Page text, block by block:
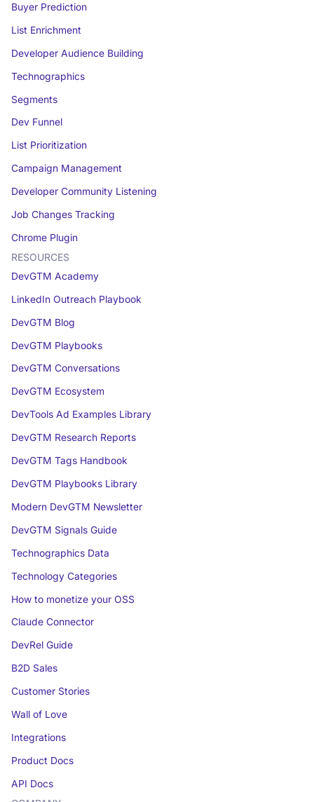
Buyer Prediction
List Enrichment
Developer Audience Building
Technographics
Segments
Dev Funnel
List Prioritization
Campaign Management
Developer Community Listening
Job Changes Tracking
Chrome Plugin
RESOURCES
DevGTM Academy
LinkedIn Outreach Playbook
DevGTM Blog
DevGTM Playbooks
DevGTM Conversations
DevGTM Ecosystem
DevTools Ad Examples Library
DevGTM Research Reports
DevGTM Tags Handbook
DevGTM Playbooks Library
Modern DevGTM Newsletter
DevGTM Signals Guide
Technographics Data
Technology Categories
How to monetize your OSS
Claude Connector
DevRel Guide
B2D Sales
Customer Stories
Wall of Love
Integrations
Product Docs
API Docs